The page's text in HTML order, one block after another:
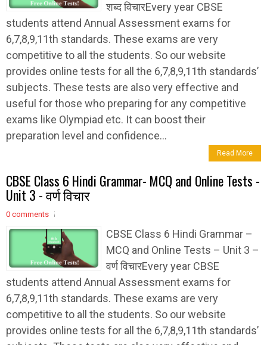
शब्द विचारEvery year CBSE
students attend Annual Assessment exams for
6,7,8,9,11th standards. These exams are very
competitive to all the students. So our website
provides online tests for all the 6,7,8,9,11th standards’
subjects. These tests are also very effective and
useful for those who preparing for any competitive
exams like Olympiad etc. It can boost their
preparation level and confidence...
Read More
CBSE Class 6 Hindi Grammar- MCQ and Online Tests -
Unit 3 - वर्ण विचार
0 comments
CBSE Class 6 Hindi Grammar –
MCQ and Online Tests – Unit 3 –
वर्ण विचारEvery year CBSE
students attend Annual Assessment exams for
6,7,8,9,11th standards. These exams are very
competitive to all the students. So our website
provides online tests for all the 6,7,8,9,11th standards’